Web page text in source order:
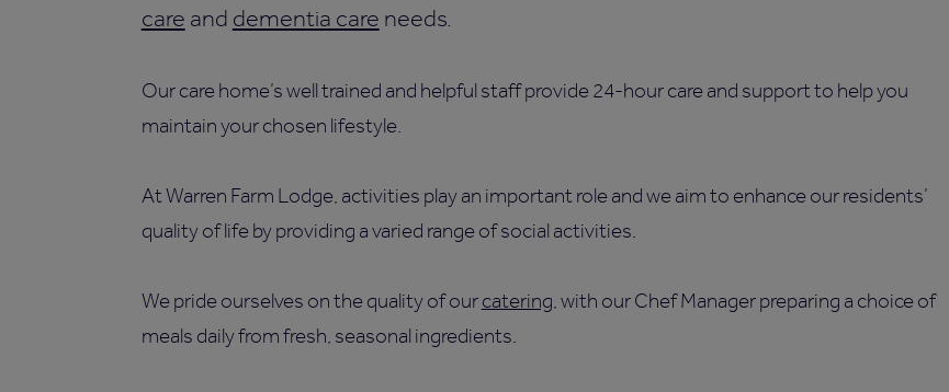
care and dementia care needs.
Our care home’s well trained and helpful staff provide 24-hour care and support to help you
maintain your chosen lifestyle.
At Warren Farm Lodge, activities play an important role and we aim to enhance our residents’
quality of life by providing a varied range of social activities.
We pride ourselves on the quality of ourcatering, with our Chef Manager preparing a choice of
meals daily from fresh, seasonal ingredients.